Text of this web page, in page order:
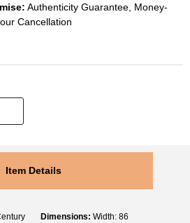
Authenticity Guarantee, Money-
Cancellation
Item Details
Dimensions: Width: 86